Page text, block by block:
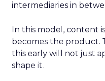
intermediaries in
In this model, content
becomes the product.
this early will not just
shape it.